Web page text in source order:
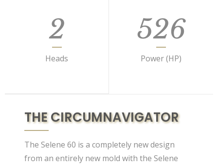
2
Heads
526
Power (HP)
THE CIRCUMNAVIGATOR
The Selene 60 is a completely new design
from an entirely new mold with the Selene